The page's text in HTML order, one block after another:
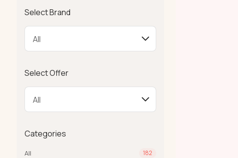
Select Brand
Select Offer
Categories
All 182